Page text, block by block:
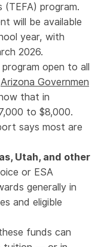
program.
will be available
year, with
2026.
open to all
Arizona Governmen
that in
to $8,000.
says most are
Utah, and other
or ESA
generally in
and eligible
funds can